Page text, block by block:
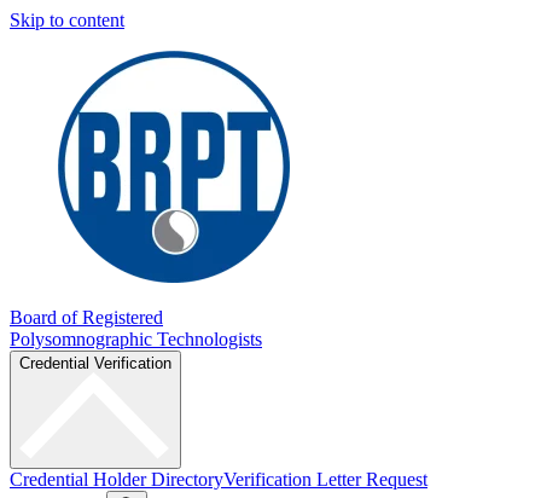
Skip to content
Board of Registered
Polysomnographic Technologists
Credential Verification
Credential Holder DirectoryVerification Letter Request